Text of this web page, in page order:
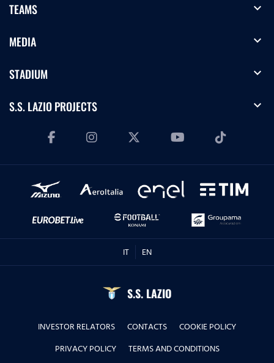
TEAMS expand_more
MEDIA expand_more
STADIUM expand_more
S.S. LAZIO PROJECTS expand_more
IT EN
S.S. LAZIO
INVESTOR RELATORS CONTACTS
COOKIE POLICY
PRIVACY POLICY
TERMS AND CONDITIONS